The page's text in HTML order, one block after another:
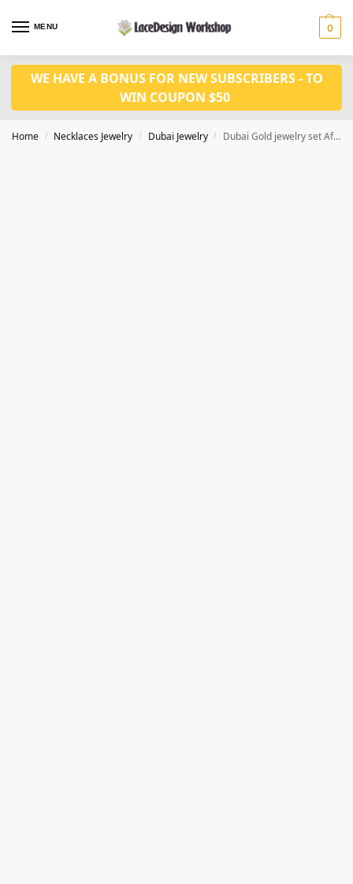
MENU 0
WE HAVE A BONUS FOR NEW SUBSCRIBERS - TO
WIN COUPON $50
Home / Necklaces Jewelry / Dubai Jewelry / Dubai Gold jewelry set African wedding jewelry JD1076